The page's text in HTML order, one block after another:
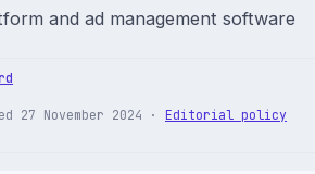
and ad management software
27 November 2024 · Editorial policy